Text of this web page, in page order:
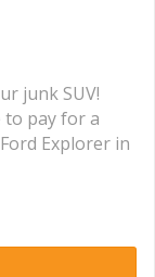
junk SUV!
to pay for a
Explorer in